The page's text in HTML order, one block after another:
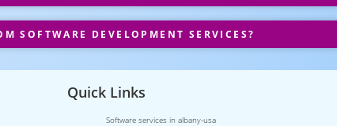
SOFTWARE DEVELOPMENT SERVICES?
Quick Links
Software services in albany-usa